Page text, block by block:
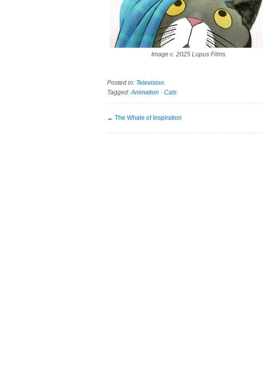
Image c. 2025 Lupus Films
Posted in: Television.
Tagged:Animation · Cats
← The Whale of Inspiration